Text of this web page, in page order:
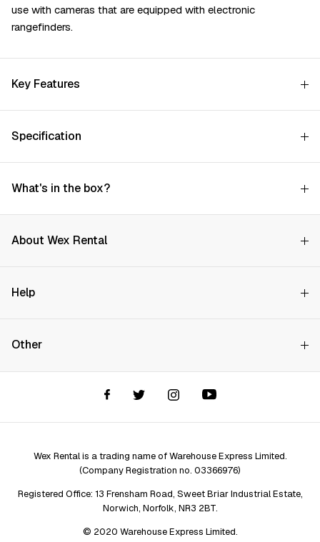
use with cameras that are equipped with electronic
rangefinders.
Key Features
Specification
What's in the box?
About Wex Rental
How it Works
Price Promise
Help
Store finder
Assistant Finder
Other
Repair services
Wex Rental is a trading name of Warehouse Express Limited.
(Company Registration no. 03366976)
Registered Office: 13 Frensham Road, Sweet Briar Industrial Estate,
Norwich, Norfolk, NR3 2BT.
© 2020 Warehouse Express Limited.